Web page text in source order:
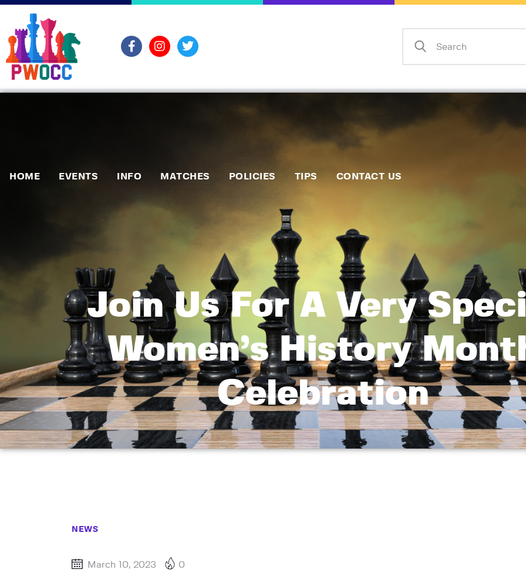
HOME EVENTS INFO MATCHES POLICIES TIPS CONTACT US
Join Us For A Very
Women’s History
Celebration
Policies
Contact Us
NEWS
March 10, 2023 0